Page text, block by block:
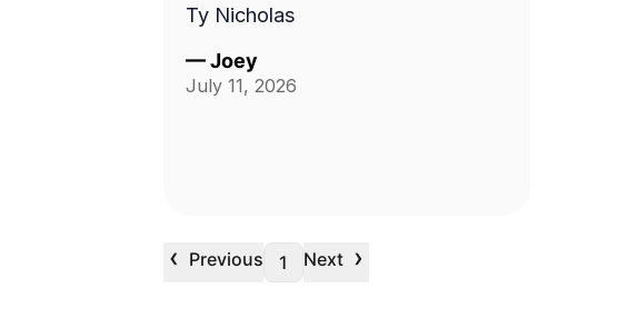
Ty Nicholas
—Joey
July 11, 2026
‹ Previous 1 Next ›